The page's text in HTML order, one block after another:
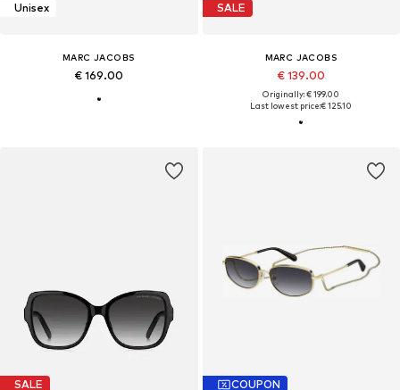
Unisex
MARC JACOBS
€ 169.00
SALE
MARC JACOBS
€ 139.00
Originally: € 199.00
Last lowest price:€ 125.10
SALE COUPON